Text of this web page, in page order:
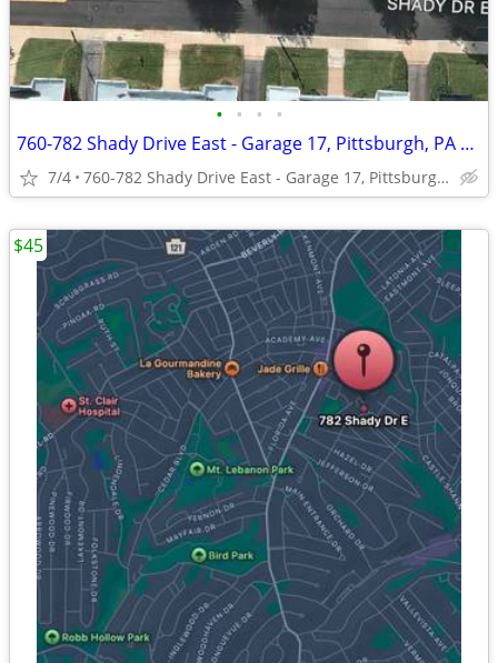
• • • •
760-782 Shady Drive East - Garage 17, Pittsburgh, PA 15228
7/4 760-782 Shady Drive East - Garage 17, Pittsburgh, PA 15228
$45